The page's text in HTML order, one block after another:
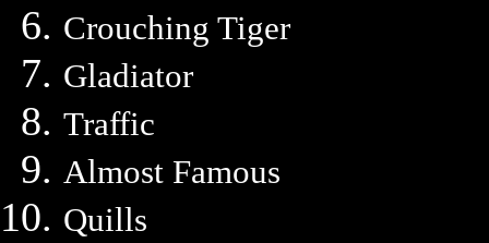
Crouching Tiger
Gladiator
Traffic
Almost Famous
Quills